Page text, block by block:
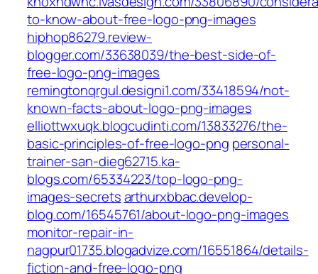
to-know-about-free-logo-png-images
hiphop86279.review-
blogger.com/33638039/the-best-side-of-
free-logo-png-images
remingtonqrgul.designi1.com/33418594/not-
known-facts-about-logo-png-images
elliottwxuqk.blogcudinti.com/13833276/the-
basic-principles-of-free-logo-png personal-
trainer-san-dieg62715.ka-
blogs.com/65334223/top-logo-png-
images-secretsarthurxbbac.develop-
blog.com/16545761/about-logo-png-images
monitor-repair-in-
nagpur01735.blogadvize.com/16551864/details-
fiction-and-free-logo-png